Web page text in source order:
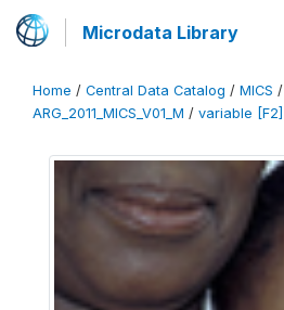
Microdata Library
Home / Central Data Catalog / MICS /
ARG_2011_MICS_V01_M / variable [F2]